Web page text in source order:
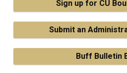
Sign up for CU
Submit an
Buff Bulletin